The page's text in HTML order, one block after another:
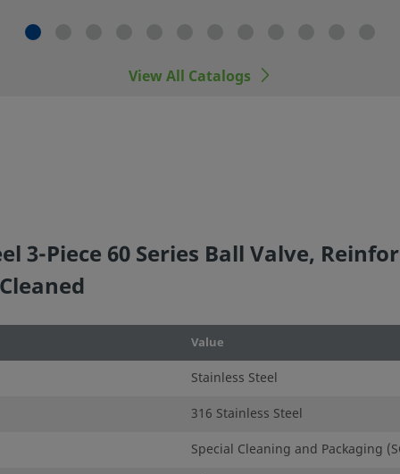
services to
and
and
View All Catalogs
3-Piece 60 Series Ball Valve,
Value
Stainless Steel
316 Stainless Steel
Special Cleaning and Packaging